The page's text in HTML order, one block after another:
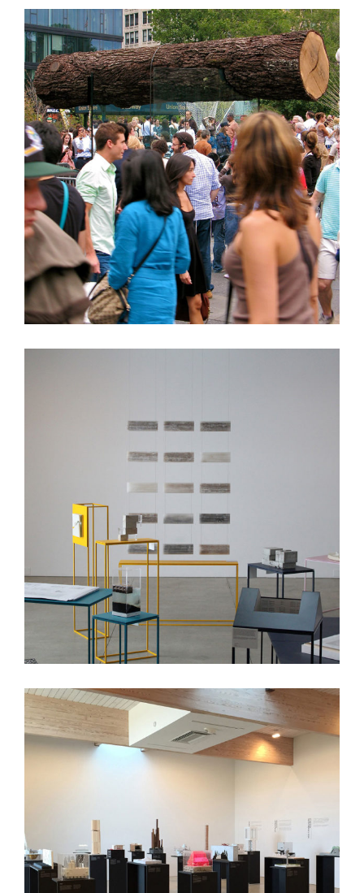
LOG
Exit Architecture
5×5 Exhibit